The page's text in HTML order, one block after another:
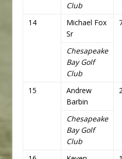
Club
14
Michael Fox
Sr
Chesapeake
Bay Golf
Club
15
Andrew
Barbin
Chesapeake
Bay Golf
Club